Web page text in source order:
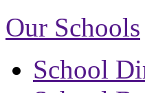
Our Schools
School